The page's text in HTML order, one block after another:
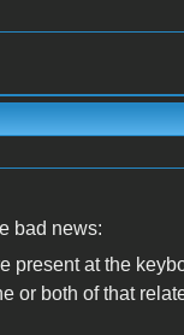
bad news:
present at the
or both of that